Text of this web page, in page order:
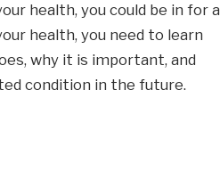
health, you could be in for a
health, you need to learn
why it is important, and
condition in the future.